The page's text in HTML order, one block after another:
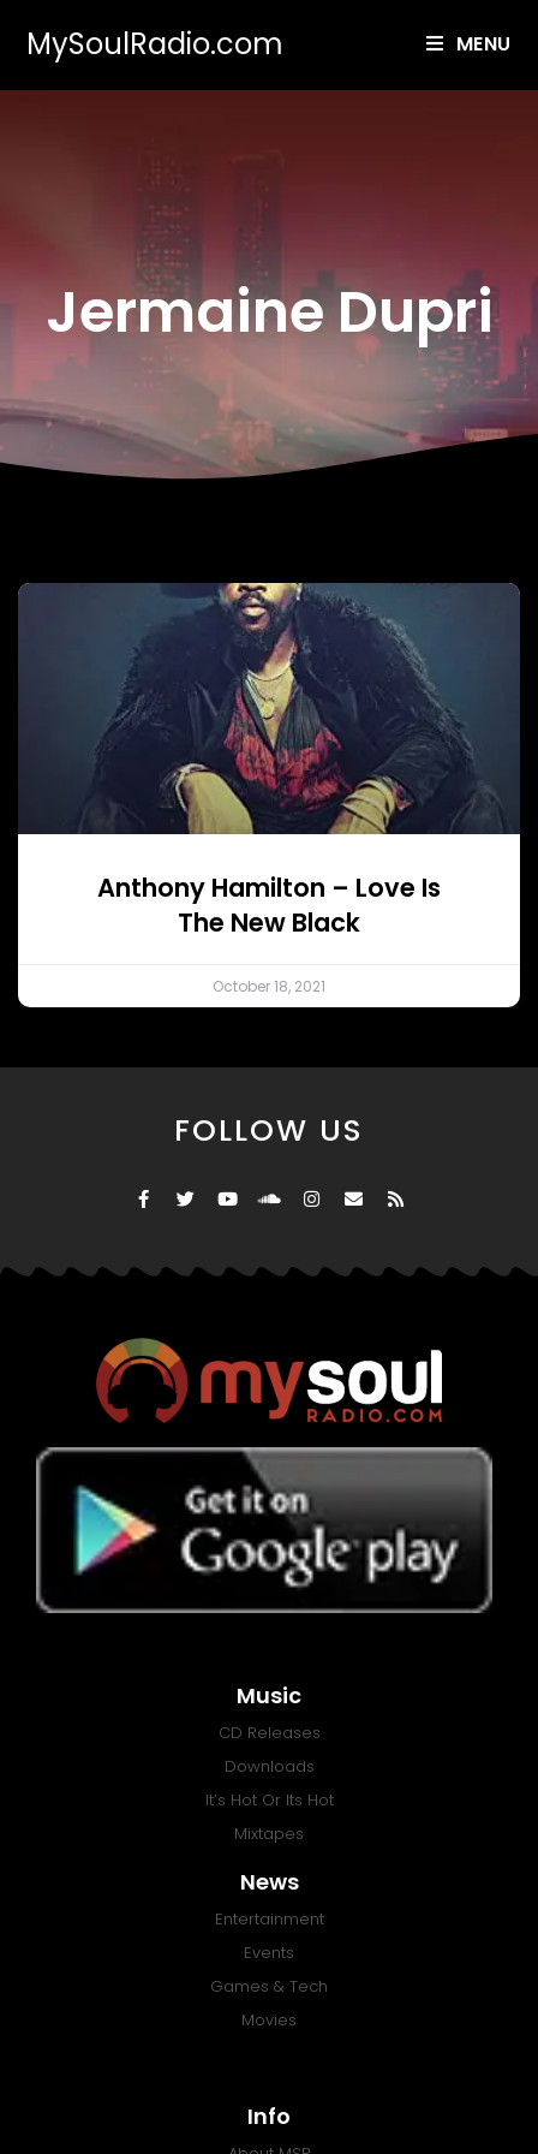
MySoulRadio.com MENU
Jermaine Dupri
Anthony Hamilton – Love Is
The New Black
October 18, 2021
FOLLOW US
Music
CD Releases
Downloads
It’s Hot Or Its Hot
Mixtapes
News
Entertainment
Events
Games & Tech
Movies
Info